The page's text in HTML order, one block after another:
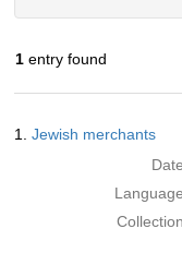
1entry found
Results
1. Jewish merchants